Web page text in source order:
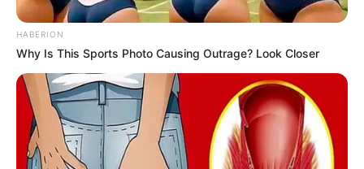
HABERION
Why Is This Sports Photo Causing Outrage? Look Closer